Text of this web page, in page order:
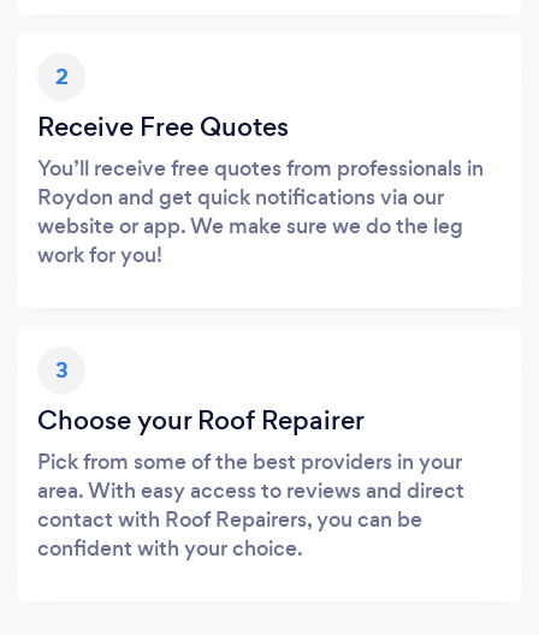
2
Receive Free Quotes
You’ll receive free quotes from professionals in
Roydon and get quick notifications via our
website or app. We make sure we do the leg
work for you!
3
Choose your Roof Repairer
Pick from some of the best providers in your
area. With easy access to reviews and direct
contact with Roof Repairers, you can be
confident with your choice.